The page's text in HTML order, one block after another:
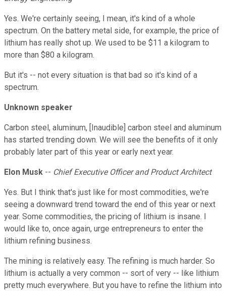
Yes. We're certainly seeing, I mean, it's kind of a whole
spectrum. On the battery metal side, for example, the price of
lithium has really shot up. We used to be $11 a kilogram to
more than $80 a kilogram.
But it's -- not every situation is that bad so it's kind of a
spectrum.
Unknown speaker
Carbon steel, aluminum, [Inaudible] carbon steel and aluminum
has started trending down. We will see the benefits of it only
probably later part of this year or early next year.
Elon Musk -- Chief Executive Officer and Product Architect
Yes. But I think that's just like for most commodities, we're
seeing a downward trend toward the end of this year or next
year. Some commodities, the pricing of lithium is insane. I
would like to, once again, urge entrepreneurs to enter the
lithium refining business.
The mining is relatively easy. The refining is much harder. So
lithium is actually a very common -- sort of very -- like lithium
pretty much everywhere. But you have to refine the lithium into